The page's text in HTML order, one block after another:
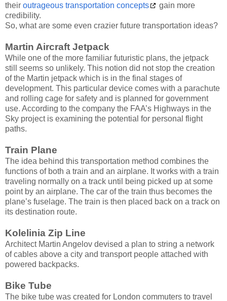
their outrageous transportation concepts
gain more
credibility.
So, what are some even crazier future transportation ideas?
Martin Aircraft Jetpack
While one of the more familiar futuristic plans, the jetpack
still seems so unlikely. This notion did not stop the creation
of the Martin jetpack which is in the final stages of
development. This particular device comes with a parachute
and rolling cage for safety and is planned for government
use. According to the company the FAA’s Highways in the
Sky project is examining the potential for personal flight
paths.
Train Plane
The idea behind this transportation method combines the
functions of both a train and an airplane. It works with a train
traveling normally on a track until being picked up at some
point by an airplane. The car of the train thus becomes the
plane’s fuselage. The train is then placed back on a track on
its destination route.
Kolelinia Zip Line
Architect Martin Angelov devised a plan to string a network
of cables above a city and transport people attached with
powered backpacks.
Bike Tube
The bike tube was created for London commuters to travel